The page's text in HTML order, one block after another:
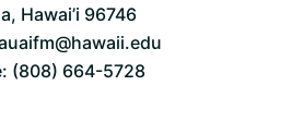
Hawai’i 96746
(808) 664-5728